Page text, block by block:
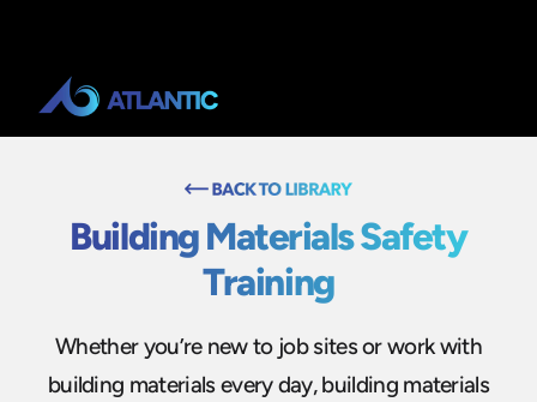
Building Materials Safety
Training
Whether you’re new to job sites or work with
building materials every day, building materials